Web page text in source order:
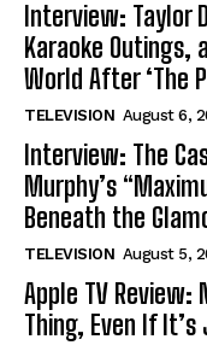
Interview: Taylor
Karaoke Outings,
World After ‘The
TELEVISION August 6,
Interview: The
Murphy’s
Beneath the
TELEVISION August 5,
Apple TV Review:
Thing, Even If